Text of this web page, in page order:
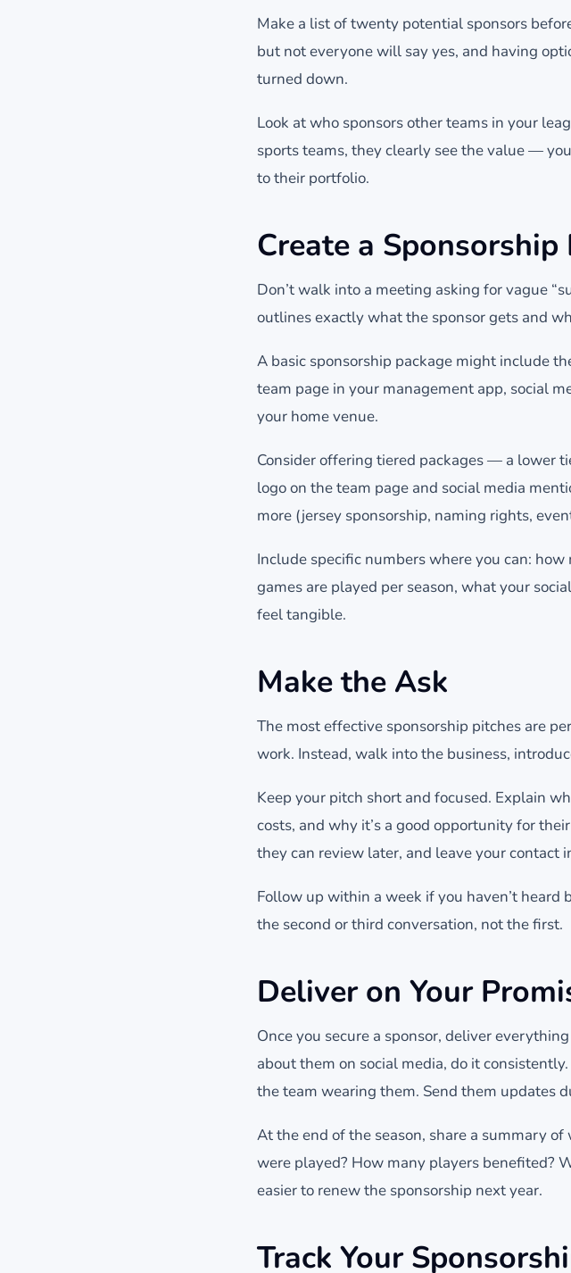
Make a list of twenty potential sponsors
but not everyone will say yes, and having
turned down.
Look at who sponsors other teams in your
sports teams, they clearly see the value —
to their portfolio.
Create a Sponsorship
Don’t walk into a meeting asking for vague
outlines exactly what the sponsor gets and
A basic sponsorship package might include
team page in your management app, social
your home venue.
Consider offering tiered packages — a lower
logo on the team page and social media
more (jersey sponsorship, naming rights,
Include specific numbers where you can:
games are played per season, what your
feel tangible.
Make the Ask
The most effective sponsorship pitches are
work. Instead, walk into the business,
Keep your pitch short and focused. Explain
costs, and why it’s a good opportunity for
they can review later, and leave your contact
Follow up within a week if you haven’t heard
the second or third conversation, not the first.
Deliver on Your
Once you secure a sponsor, deliver
about them on social media, do it
the team wearing them. Send them updates
At the end of the season, share a summary
were played? How many players benefited?
easier to renew the sponsorship next year.
Track Your